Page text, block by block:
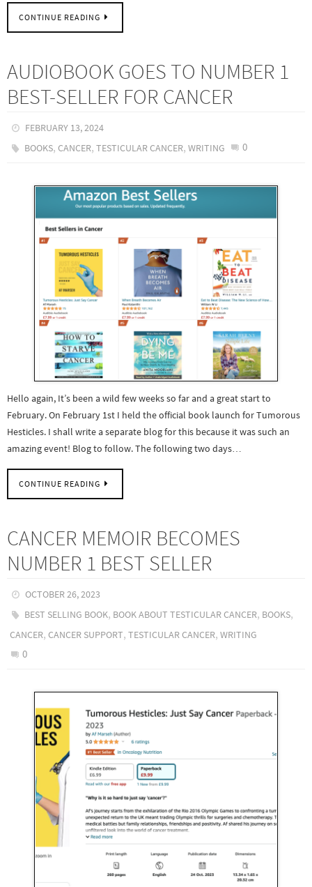
CONTINUE READING
AUDIOBOOK GOES TO NUMBER 1
BEST-SELLER FOR CANCER
FEBRUARY 13, 2024
BOOKS,CANCER,TESTICULAR CANCER,WRITING 0
Hello again, It’s been a wild few weeks so far and a great start to
February. On February 1st I held the official book launch for Tumorous
Hesticles. I shall write a separate blog for this because it was such an
amazing event! Blog to follow. The following two days…
CONTINUE READING
CANCER MEMOIR BECOMES
NUMBER 1 BEST SELLER
OCTOBER 26, 2023
BEST SELLING BOOK, BOOK ABOUT TESTICULAR CANCER, BOOKS,
CANCER, CANCER SUPPORT, TESTICULAR CANCER, WRITING
0